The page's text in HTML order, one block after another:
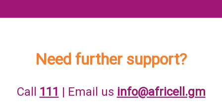
Need further support?
Call 111 | Email us info@africell.gm